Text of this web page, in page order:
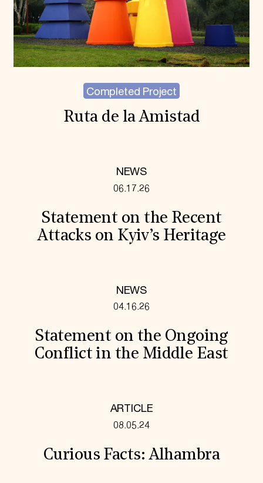
Completed Project
Ruta de la Amistad
NEWS
06.17.26
Statement on the Recent
Attacks on Kyiv’s Heritage
NEWS
04.16.26
Statement on the Ongoing
Conflict in the Middle East
ARTICLE
08.05.24
Curious Facts: Alhambra